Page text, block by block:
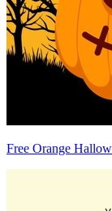
Free Orange